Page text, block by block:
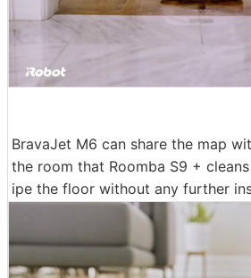
BravaJet M6 can share the map
the room that Roomba S9 +
ipe the floor without any further